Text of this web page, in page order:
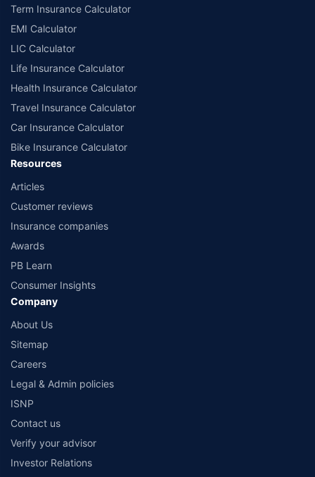
Term Insurance Calculator
EMI Calculator
LIC Calculator
Life Insurance Calculator
Health Insurance Calculator
Travel Insurance Calculator
Car Insurance Calculator
Bike Insurance Calculator
Resources
Articles
Customer reviews
Insurance companies
Awards
PB Learn
Consumer Insights
Company
About Us
Sitemap
Careers
Legal & Admin policies
ISNP
Contact us
Verify your advisor
Investor Relations